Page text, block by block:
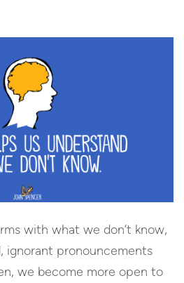
with what we don’t know,
ignorant pronouncements
we become more open to